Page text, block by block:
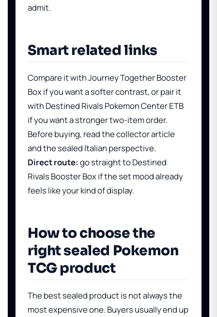
admit.
Smart related links
Compare it withJourney Together Booster
Boxif you want a softer contrast, or pair it
with Destined Rivals Pokemon Center ETB
if you want a stronger two-item order.
Before buying, readthe collector article
andthe sealed Italian perspective.
Direct route: go straight toDestined
Rivals Booster Boxif the set mood already
feels like your kind of display.
How to choose the
right sealed Pokemon
TCG product
The best sealed product is not always the
most expensive one. Buyers usually end up